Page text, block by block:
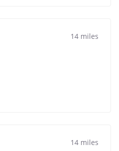
14 miles
14 miles